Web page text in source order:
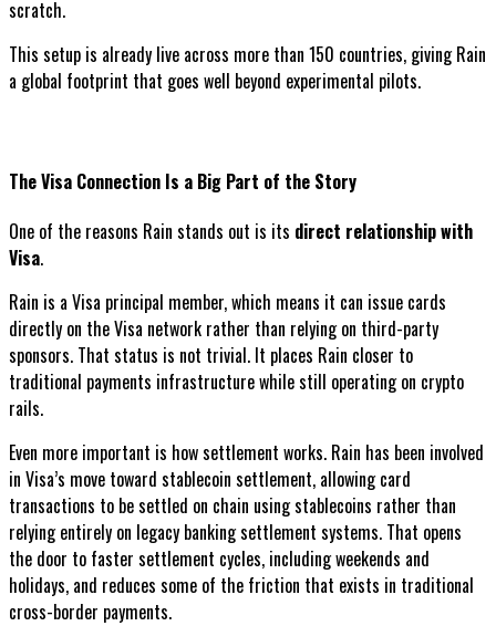
scratch.
This setup is already live across more than 150 countries, giving Rain
a global footprint that goes well beyond experimental pilots.
The Visa Connection Is a Big Part of the Story
One of the reasons Rain stands out is its direct relationship with
Visa.
Rain is a Visa principal member, which means it can issue cards
directly on the Visa network rather than relying on third-party
sponsors. That status is not trivial. It places Rain closer to
traditional payments infrastructure while still operating on crypto
rails.
Even more important is how settlement works. Rain has been involved
in Visa’s move toward stablecoin settlement, allowing card
transactions to be settled on chain using stablecoins rather than
relying entirely on legacy banking settlement systems. That opens
the door to faster settlement cycles, including weekends and
holidays, and reduces some of the friction that exists in traditional
cross-border payments.